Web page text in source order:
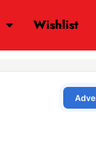
Wishlist